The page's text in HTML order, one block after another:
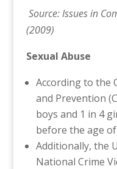
Source: Issues in
(2009)
Sexual Abuse
According to the
and Prevention
boys and 1 in 4
before the age of
Additionally, the
National Crime